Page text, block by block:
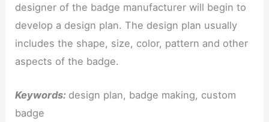
designer of the badge manufacturer will begin to
develop a design plan. The design plan usually
includes the shape, size, color, pattern and other
aspects of the badge.
Keywords: design plan, badge making, custom
badge